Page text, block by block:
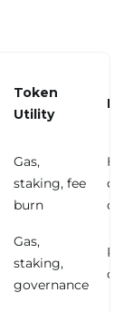
Token
Utility
Gas,
staking, fee
burn
Gas,
staking,
governance